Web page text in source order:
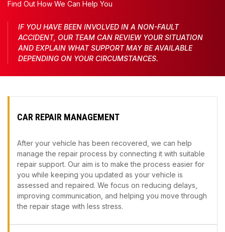
Find Out How We Can Help You
IF YOU HAVE BEEN INVOLVED IN A NON-FAULT
ACCIDENT, OUR TEAM CAN REVIEW YOUR SITUATION
AND EXPLAIN WHAT SUPPORT MAY BE AVAILABLE
DEPENDING ON YOUR CIRCUMSTANCES.
CAR REPAIR MANAGEMENT
After your vehicle has been recovered, we can help
manage the repair process by connecting it with suitable
repair support. Our aim is to make the process easier for
you while keeping you updated as your vehicle is
assessed and repaired. We focus on reducing delays,
improving communication, and helping you move through
the repair stage with less stress.